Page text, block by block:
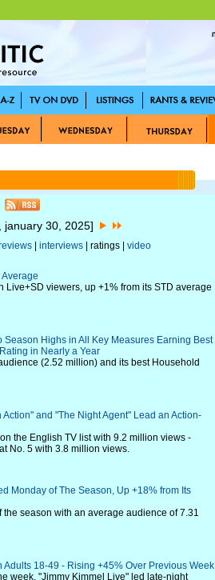
30, 2025]
| interviews| ratings | video
viewers, up +1% from its STD average
Highs in All Key Measures Earning Best
in Nearly a Year
(2.52 million) and its best Household
and "The Night Agent" Lead an Action-
the English TV list with 9.2 million views -
No. 5 with 3.8 million views.
Monday of The Season, Up +18% from Its
season with an average audience of 7.31
18-49 - Rising +45% Over Previous Week
week, "Jimmy Kimmel Live" led late-night